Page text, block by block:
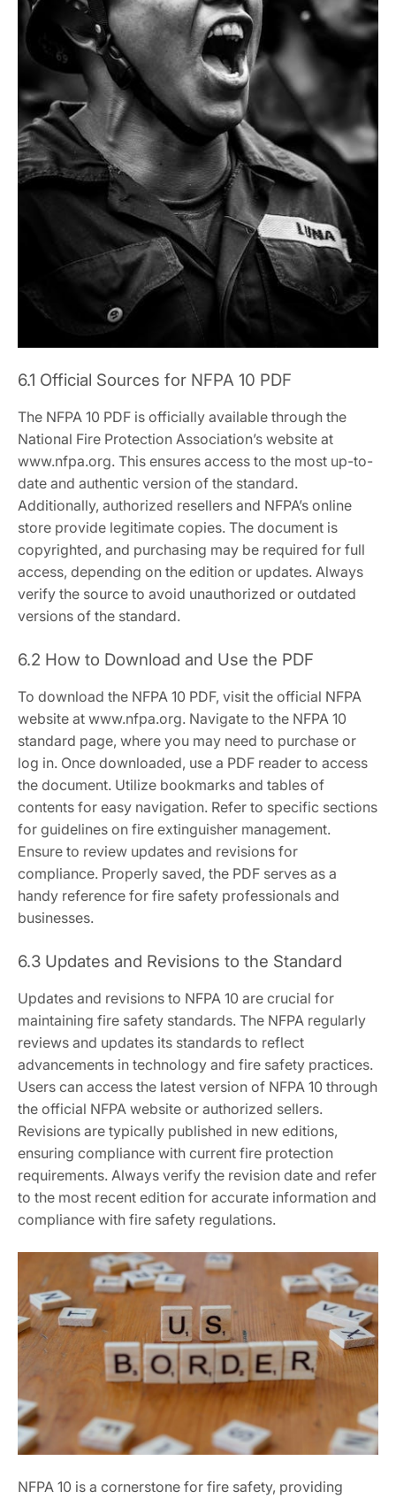
6.1 Official Sources for NFPA 10 PDF
The NFPA 10 PDF is officially available through the
National Fire Protection Association’s website at
www.nfpa.org. This ensures access to the most up-to-
date and authentic version of the standard.
Additionally, authorized resellers and NFPA’s online
store provide legitimate copies. The document is
copyrighted, and purchasing may be required for full
access, depending on the edition or updates. Always
verify the source to avoid unauthorized or outdated
versions of the standard.
6.2 How to Download and Use the PDF
To download the NFPA 10 PDF, visit the official NFPA
website at www.nfpa.org. Navigate to the NFPA 10
standard page, where you may need to purchase or
log in. Once downloaded, use a PDF reader to access
the document. Utilize bookmarks and tables of
contents for easy navigation. Refer to specific sections
for guidelines on fire extinguisher management.
Ensure to review updates and revisions for
compliance. Properly saved, the PDF serves as a
handy reference for fire safety professionals and
businesses.
6.3 Updates and Revisions to the Standard
Updates and revisions to NFPA 10 are crucial for
maintaining fire safety standards. The NFPA regularly
reviews and updates its standards to reflect
advancements in technology and fire safety practices.
Users can access the latest version of NFPA 10 through
the official NFPA website or authorized sellers.
Revisions are typically published in new editions,
ensuring compliance with current fire protection
requirements. Always verify the revision date and refer
to the most recent edition for accurate information and
compliance with fire safety regulations.
NFPA 10 is a cornerstone for fire safety, providing